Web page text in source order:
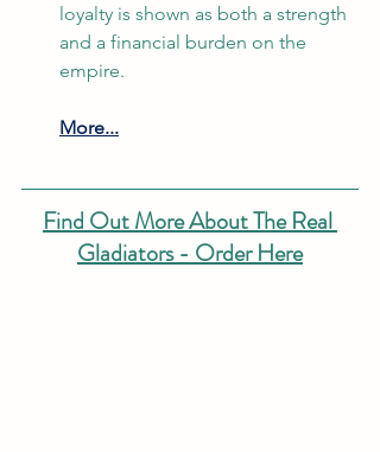
loyalty is shown as both a strength
and a financial burden on the
empire.
More...
Find Out More About The Real
Gladiators - Order Here